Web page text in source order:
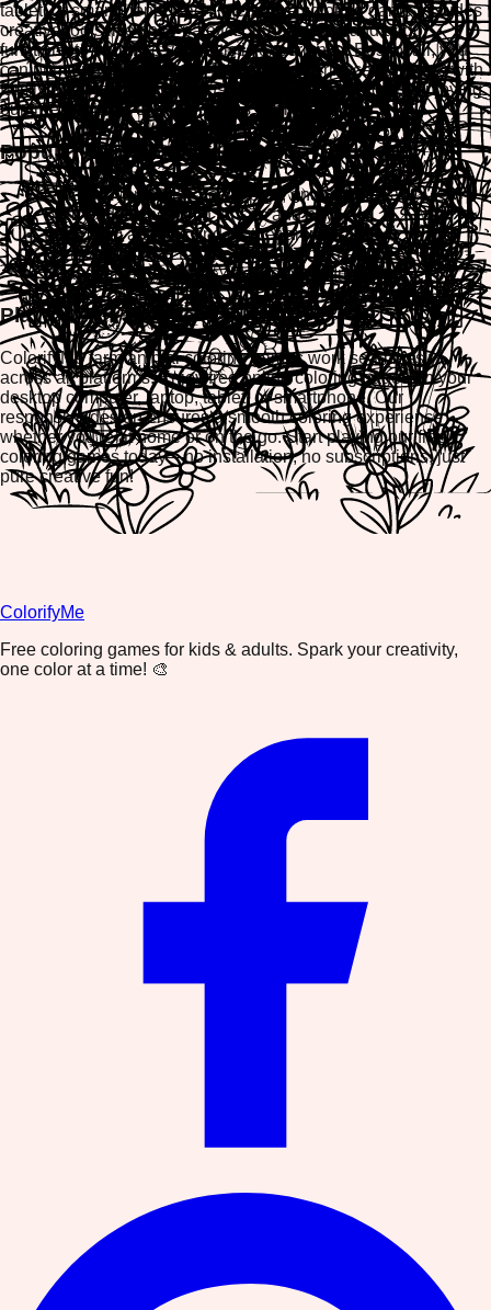
tablet, or smartphone. Each interactive coloring game includes
creative tools like color palettes, brush sizes, and undo
functions to enhance your artistic experience. Best of all, you
can print or download your finished masterpieces to share with
family and friends. Join thousands of players who are enjoying
our free printable coloring pages every day.
Popular Farm Animal Coloring Themes
Cute farm animals - cows, pigs, and chickens
Barnyard scenes with fences and hay
Baby farm animals and mother animals
Farm animals on the grass and in nature
Seasonal farm themes - spring and summer
Play on Any Device
ColorifyMe farm animal coloring games work seamlessly
across all platforms. Enjoy free online coloring pages on your
desktop computer, laptop, tablet, or smartphone. Our
responsive design ensures a smooth coloring experience
whether you're at home or on the go. Start playing our free
coloring games today—no installation, no subscriptions, just
pure creative fun!
ColorifyMe
Free coloring games for kids & adults. Spark your creativity,
one color at a time! 🎨